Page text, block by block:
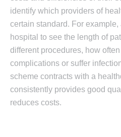
identify which providers of
certain standard. For
hospital to see the length of
different procedures, how
complications or suffer
scheme contracts with a
consistently provides good
reduces costs.